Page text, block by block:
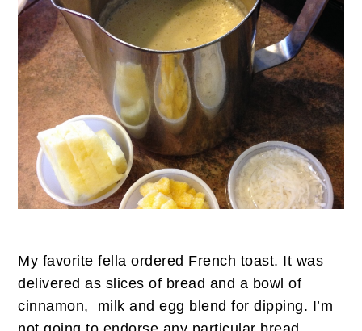
My favorite fella ordered French toast. It was
delivered as slices of bread and a bowl of
cinnamon, milk and egg blend for dipping. I’m